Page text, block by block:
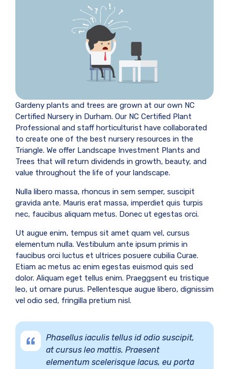
Gardeny plants and trees are grown at our own NC
Certified Nursery in Durham. Our NC Certified Plant
Professional and staff horticulturist have collaborated
to create one of the best nursery resources in the
Triangle. We offer Landscape Investment Plants and
Trees that will return dividends in growth, beauty, and
value throughout the life of your landscape.
Nulla libero massa, rhoncus in sem semper, suscipit
gravida ante. Mauris erat massa, imperdiet quis turpis
nec, faucibus aliquam metus. Donec ut egestas orci.
Ut augue enim, tempus sit amet quam vel, cursus
elementum nulla. Vestibulum ante ipsum primis in
faucibus orci luctus et ultrices posuere cubilia Curae.
Etiam ac metus ac enim egestas euismod quis sed
dolor. Aliquam eget tellus enim. Praeggsent eu tristique
leo, ut ornare purus. Pellentesque augue libero, dignissim
vel odio sed, fringilla pretium nisl.
Phasellus iaculis tellus id odio suscipit,
at cursus leo mattis. Praesent
elementum scelerisque lacus, eu porta